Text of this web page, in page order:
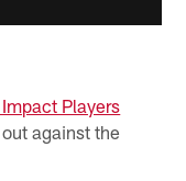
Players
against the